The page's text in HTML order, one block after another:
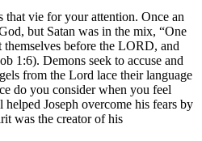
that vie for your attention. Once an
but Satan was in the mix, “One
themselves before the LORD, and
1:6). Demons seek to accuse and
from the Lord lace their language
do you consider when you feel
helped Joseph overcome his fears by
was the creator of his